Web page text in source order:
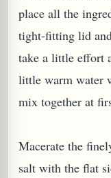
place all the
tight-fitting lid
take a little effort
little warm water
mix together at
Macerate the
salt with the flat